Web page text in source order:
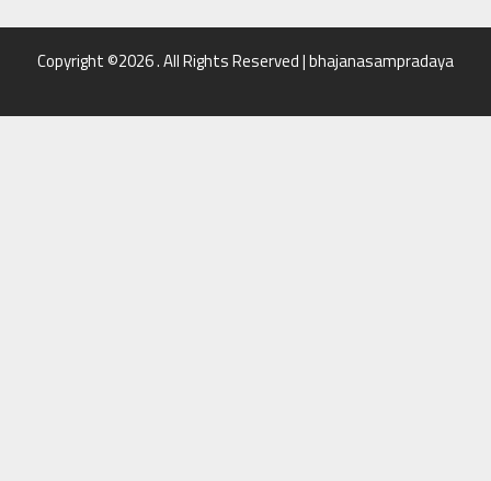
Copyright ©2026 . All Rights Reserved | bhajanasampradaya